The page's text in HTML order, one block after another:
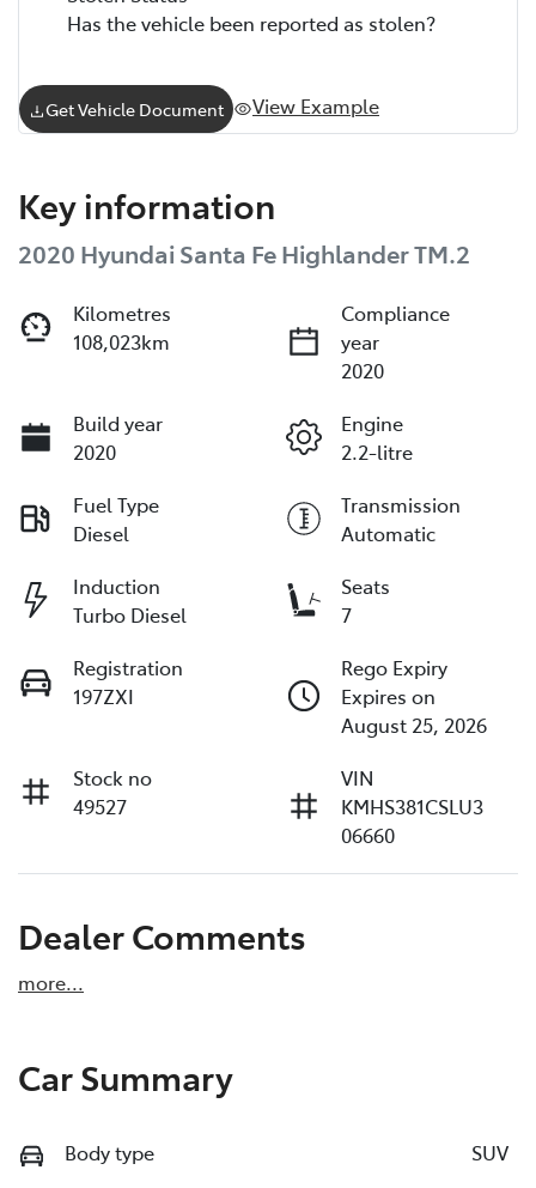
Has the vehicle been reported as stolen?
Get Vehicle Document View Example
Key information
2020 Hyundai Santa Fe Highlander TM.2
Kilometres
108,023km
Compliance
year
2020
Build year
2020
Engine
2.2-litre
Fuel Type
Diesel
Transmission
Automatic
Induction
Turbo Diesel
Seats
7
Registration
197ZXI
Rego Expiry
Expires on
August 25, 2026
Stock no
49527
VIN
KMHS381CSLU3
06660
Dealer Comments
more...
Car Summary
Body type SUV